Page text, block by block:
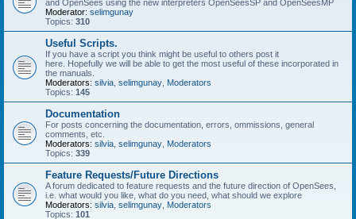
and OpenSees using the new interpreters OpenSeesSP and OpenSeesMP
Moderator: selimgunay
Topics: 310
Useful Scripts.
If you have a script you think might be useful to others post it
here. Hopefully we will be able to get the most useful of these incorporated in
the manuals.
Moderators: silvia selimgunay Moderators
Topics: 145
Documentation
For posts concerning the documentation, errors, ommissions, general
comments, etc.
Moderators: silvia selimgunay Moderators
Topics: 339
Feature Requests/Future Directions
A forum dedicated to feature requests and the future direction of OpenSees,
i.e. what would you like, what do you need, what should we explore
Moderators: silvia selimgunay Moderators
Topics: 101